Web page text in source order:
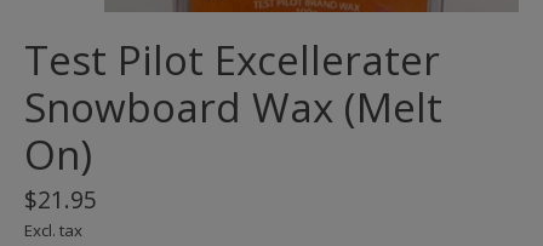
Test Pilot Excellerater
Snowboard Wax (Melt
On)
$21.95
Excl. tax